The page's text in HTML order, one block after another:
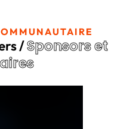
/Sponsors et